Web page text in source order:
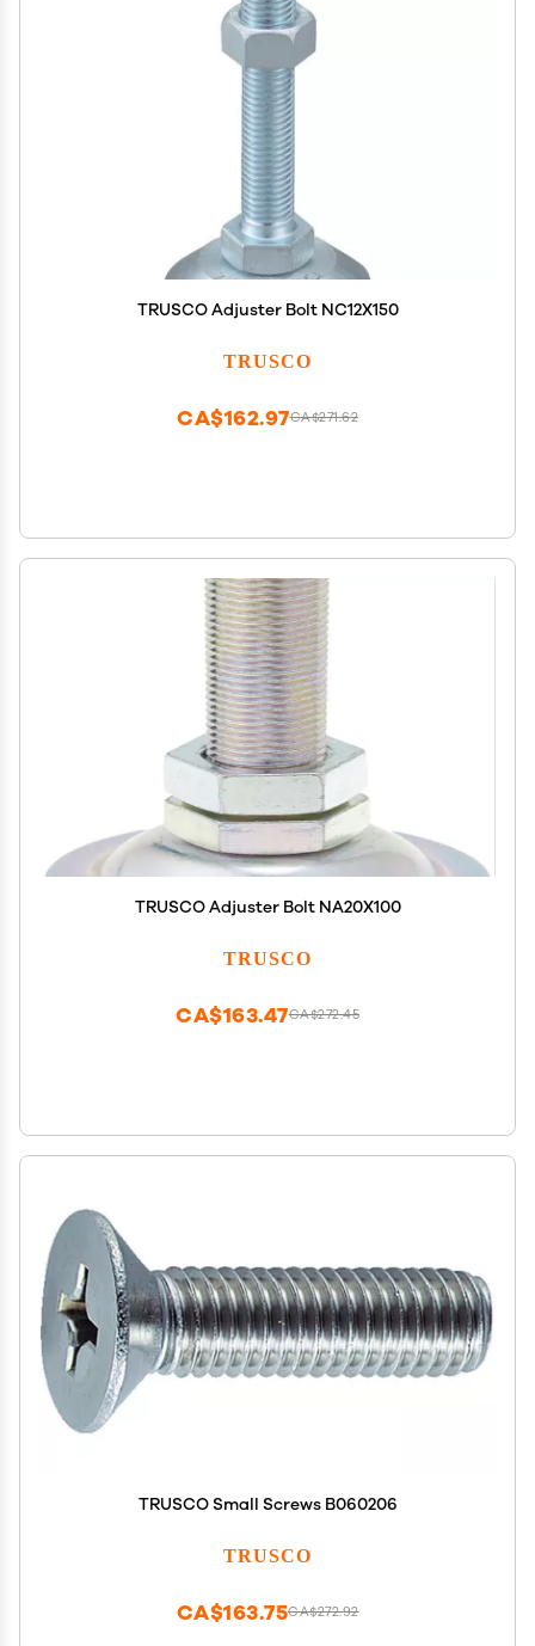
TRUSCO Adjuster Bolt NC12X150
TRUSCO
CA$271.62
CA$162.97
TRUSCO Adjuster Bolt NA20X100
TRUSCO
CA$272.45
CA$163.47
TRUSCO Small Screws B060206
TRUSCO
CA$272.92
CA$163.75